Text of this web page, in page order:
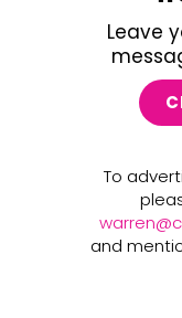
Leave
To
and